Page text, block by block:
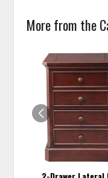
More from the